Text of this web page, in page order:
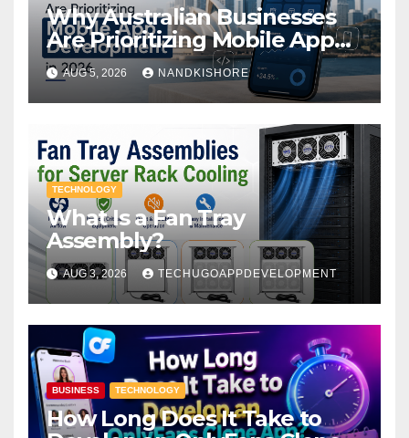
Why Australian Businesses
Are Prioritizing Mobile App
Development in 2026
AUG 5, 2026 NANDKISHORE
TECHNOLOGY
What Is a Fan Tray
Assembly?
AUG 3, 2026 TECHUGOAPPDEVELOPMENT
BUSINESS TECHNOLOGY
How Long Does It Take to